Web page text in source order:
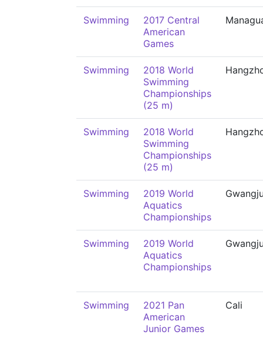
Swimming
2017 Central
American
Games
Swimming
2018 World
Swimming
Championships
(25 m)
Swimming
2018 World
Swimming
Championships
(25 m)
Swimming
2019 World
Aquatics
Championships
Swimming
2019 World
Aquatics
Championships
Swimming
2021 Pan
American
Junior Games
Cali